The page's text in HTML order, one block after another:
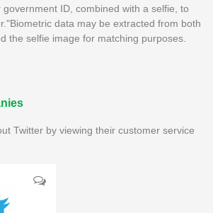
ID, combined with a selfie, to
data may be extracted from both
the selfie image for matching purposes.
Twitter by viewing their customer service